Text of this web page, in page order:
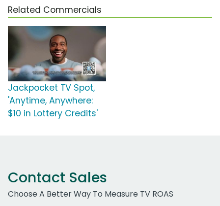
Related Commercials
Jackpocket TV Spot,
'Anytime, Anywhere:
$10 in Lottery Credits'
Contact Sales
Choose A Better Way To Measure TV ROAS